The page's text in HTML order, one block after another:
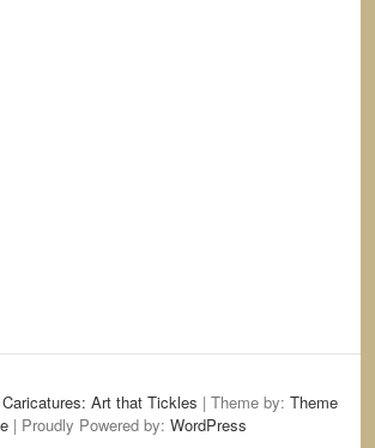
Caricatures: Art that Tickles | Theme by: Theme
| Proudly Powered by: WordPress